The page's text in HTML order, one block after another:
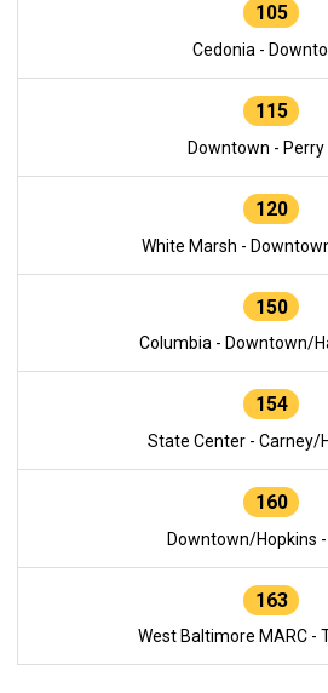
105
Cedonia -
115
Downtown - Perry
120
White Marsh -
150
Columbia - Downtown/
154
State Center - Carney/
160
Downtown/Hopkins
163
West Baltimore MARC -